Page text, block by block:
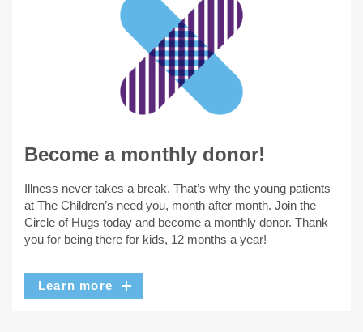
Become a monthly donor!
Illness never takes a break. That’s why the young patients
at The Children’s need you, month after month. Join the
Circle of Hugs today and become a monthly donor. Thank
you for being there for kids, 12 months a year!
Learn more